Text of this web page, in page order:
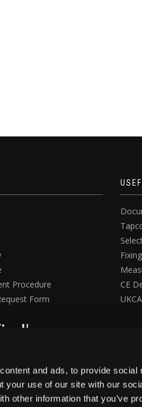
and ads, to provide
your use of our site with our
other information that you’ve
Procedure
Form
CE